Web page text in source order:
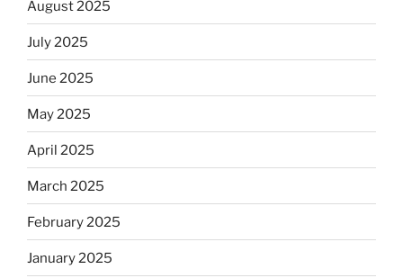
August 2025
July 2025
June 2025
May 2025
April 2025
March 2025
February 2025
January 2025